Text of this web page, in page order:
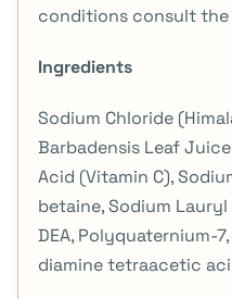
conditions consult
Ingredients
Sodium Chloride
Barbadensis Leaf
Acid (Vitamin C),
betaine, Sodium
DEA, Polyquaternium-
diamine tetraacetic